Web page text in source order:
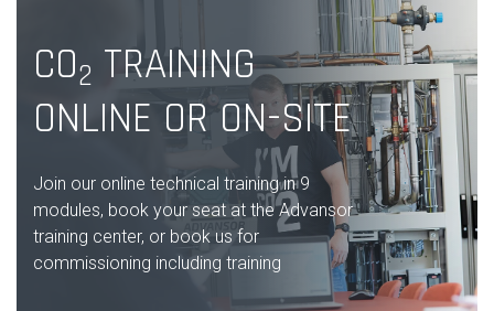
CO2 TRAINING
ONLINE OR ON-SITE
Join our online technical training in 9
modules, book your seat at the Advansor
training center, or book us for
commissioning including training